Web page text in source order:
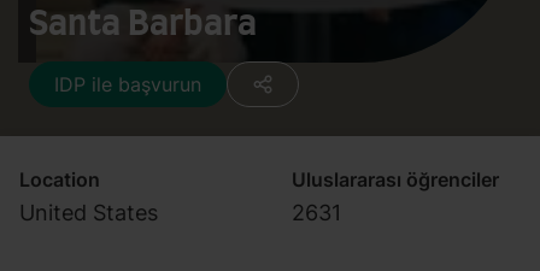
Santa Barbara
IDP ile başvurun
Location
United States
Uluslararası öğrenciler
2631